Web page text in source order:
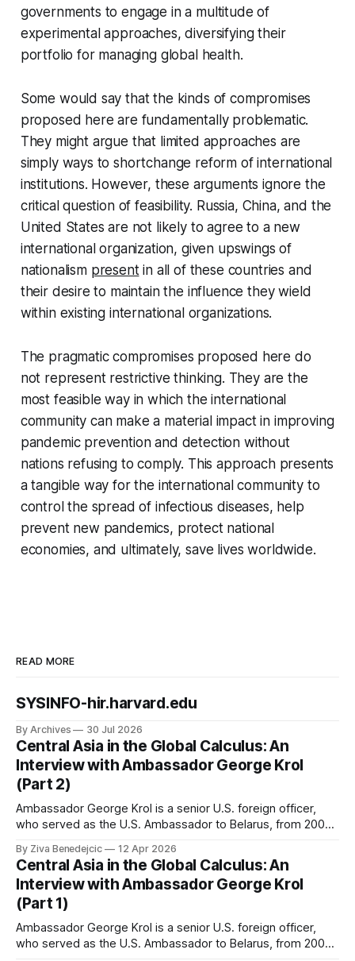
governments to engage in a multitude of
experimental approaches, diversifying their
portfolio for managing global health.
Some would say that the kinds of compromises
proposed here are fundamentally problematic.
They might argue that limited approaches are
simply ways to shortchange reform of international
institutions. However, these arguments ignore the
critical question of feasibility. Russia, China, and the
United States are not likely to agree to a new
international organization, given upswings of
nationalism presentin all of these countries and
their desire to maintain the influence they wield
within existing international organizations.
The pragmatic compromises proposed here do
not represent restrictive thinking. They are the
most feasible way in which the international
community can make a material impact in improving
pandemic prevention and detection without
nations refusing to comply. This approach presents
a tangible way for the international community to
control the spread of infectious diseases, help
prevent new pandemics, protect national
economies, and ultimately, save lives worldwide.
READ MORE
SYSINFO-hir.harvard.edu
By Archives 30 Jul 2026
Central Asia in the Global Calculus: An
Interview with Ambassador George Krol
(Part 2)
Ambassador George Krol is a senior U.S. foreign officer,
who served as the U.S. Ambassador to Belarus, from 2003
Kazakhstan, from 2015 to 2018. He completed his
undergraduate studies at Harvard, as a resident of Quincy
House, in
By Ziva Benedejcic 12 Apr 2026
Central Asia in the Global Calculus: An
Interview with Ambassador George Krol
(Part 1)
Ambassador George Krol is a senior U.S. foreign officer,
who served as the U.S. Ambassador to Belarus, from 2003